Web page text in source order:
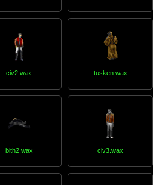
civ2.wax tusken.wax
bith2.wax civ3.wax